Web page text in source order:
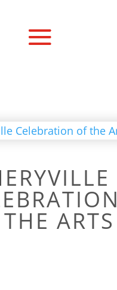
ARTS